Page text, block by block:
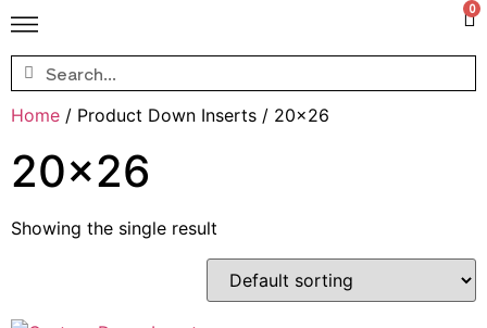
0
Home / Product Down Inserts / 20x26
20x26
Showing the single result